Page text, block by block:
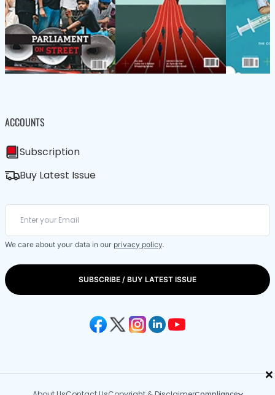
×
ACCOUNTS
Subscription
Buy Latest Issue
We care about your data in our privacy policy.
SUBSCRIBE / BUY LATEST ISSUE